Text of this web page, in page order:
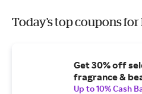
Today's top coupons for
Get 30% off
fragrance &
Up to 10% Cash